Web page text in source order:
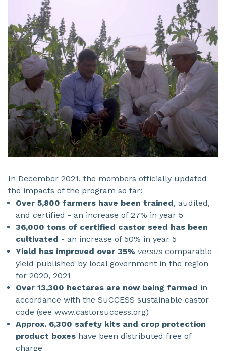
In December 2021, the members officially updated
the impacts of the program so far:
Over 5,800 farmers have been trained, audited,
and certified - an increase of 27% in year 5
36,000 tons of certified castor seed has been
cultivated - an increase of 50% in year 5
Yield has improved over 35% versus comparable
yield published by local government in the region
for 2020, 2021
Over 13,300 hectares are now being farmed in
accordance with the SuCCESS sustainable castor
code (see www.castorsuccess.org)
Approx. 6,300 safety kits and crop protection
product boxes have been distributed free of
charge